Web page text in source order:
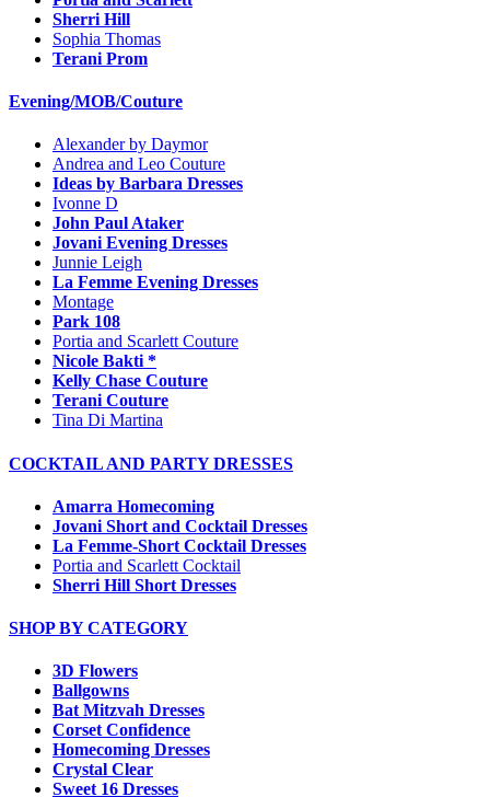
Sherri Hill
Sophia Thomas
Terani Prom
Evening/MOB/Couture
Alexander by Daymor
Andrea and Leo Couture
Ideas by Barbara Dresses
Ivonne D
John Paul Ataker
Jovani Evening Dresses
Junnie Leigh
La Femme Evening Dresses
Montage
Park 108
Portia and Scarlett Couture
Nicole Bakti *
Kelly Chase Couture
Terani Couture
Tina Di Martina
COCKTAIL AND PARTY DRESSES
Amarra Homecoming
Jovani Short and Cocktail Dresses
La Femme-Short Cocktail Dresses
Portia and Scarlett Cocktail
Sherri Hill Short Dresses
SHOP BY CATEGORY
3D Flowers
Ballgowns
Bat Mitzvah Dresses
Corset Confidence
Homecoming Dresses
Crystal Clear
Sweet 16 Dresses